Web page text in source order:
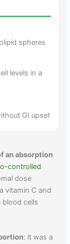
spheres
levels in a
GI upset
an absorption
controlled
dose
vitamin C and
blood cells
: it was a